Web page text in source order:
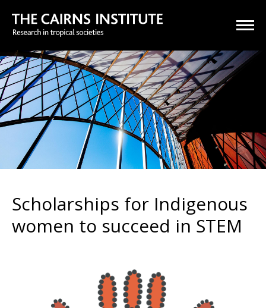
Scholarships for Indigenous
women to succeed in STEM